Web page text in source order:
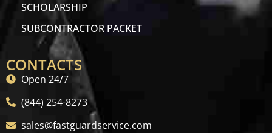
SCHOLARSHIP
SUBCONTRACTOR PACKET
CONTACTS
Open 24/7
(844) 254-8273
sales@fastguardservice.com